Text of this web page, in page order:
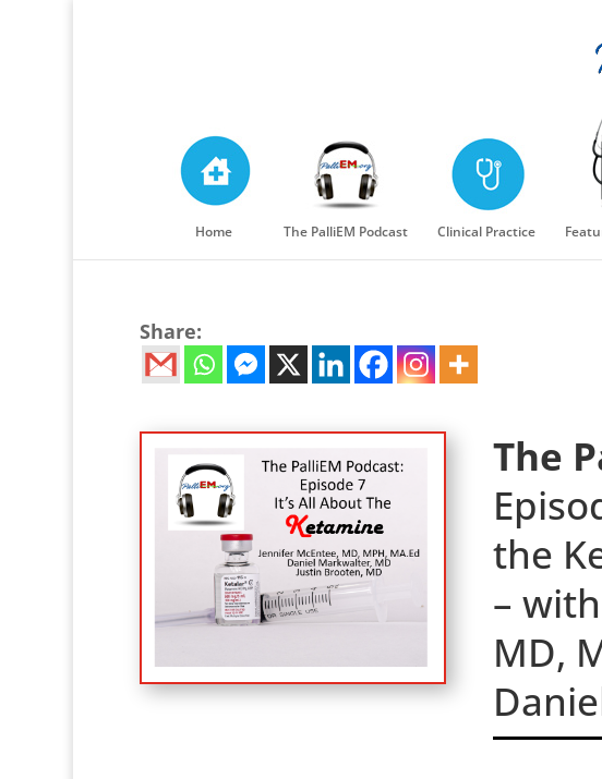
Home The PalliEM Podcast Clinical Practice
Share:
The
the
–
MD,